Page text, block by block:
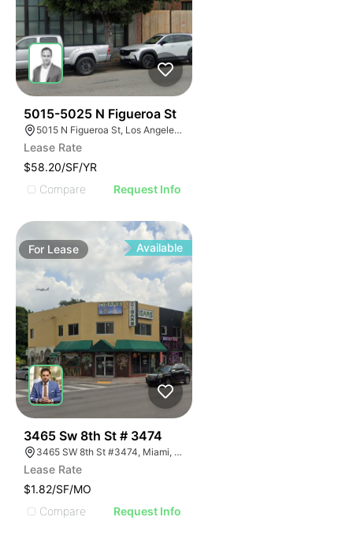
5015-5025 N Figueroa St
5015 N Figueroa St, Los Angeles, CA 90042
Lease Rate
$58.20/SF/YR
Compare
Request Info
For Lease Available
3465 Sw 8th St # 3474
3465 SW 8th St #3474, Miami, FL 33135
Lease Rate
$1.82/SF/MO
Compare
Request Info